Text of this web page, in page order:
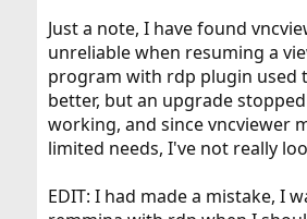
Just a note, I have found
unreliable when resuming a
program with rdp plugin used
better, but an upgrade
working, and since vncviewer
limited needs, I've not really
EDIT: I had made a mistake, I